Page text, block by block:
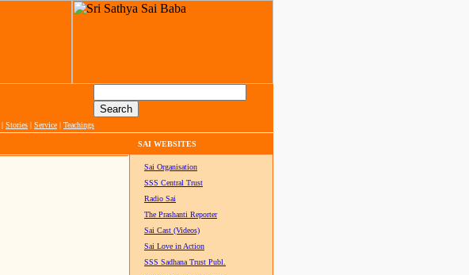
| Stories | Service | Teachings
SAI WEBSITES
Sai Organisation
SSS Central Trust
Radio Sai
The Prashanti Reporter
Sai Cast (Videos)
Sai Love in Action
SSS Sadhana Trust Publ.